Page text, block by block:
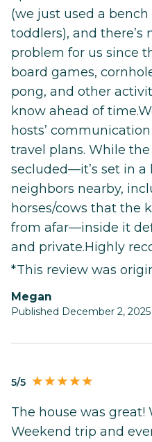
(we just used a
toddlers), and there’s
problem for us since
board games,
pong, and other
know ahead of
hosts’
travel plans. While
secluded—it’s set in
neighbors nearby,
horses/cows that the
from afar—inside it
and private.Highly
*This review was
Megan
Published December 2, 2025
5/5
The house was great!
Weekend trip and